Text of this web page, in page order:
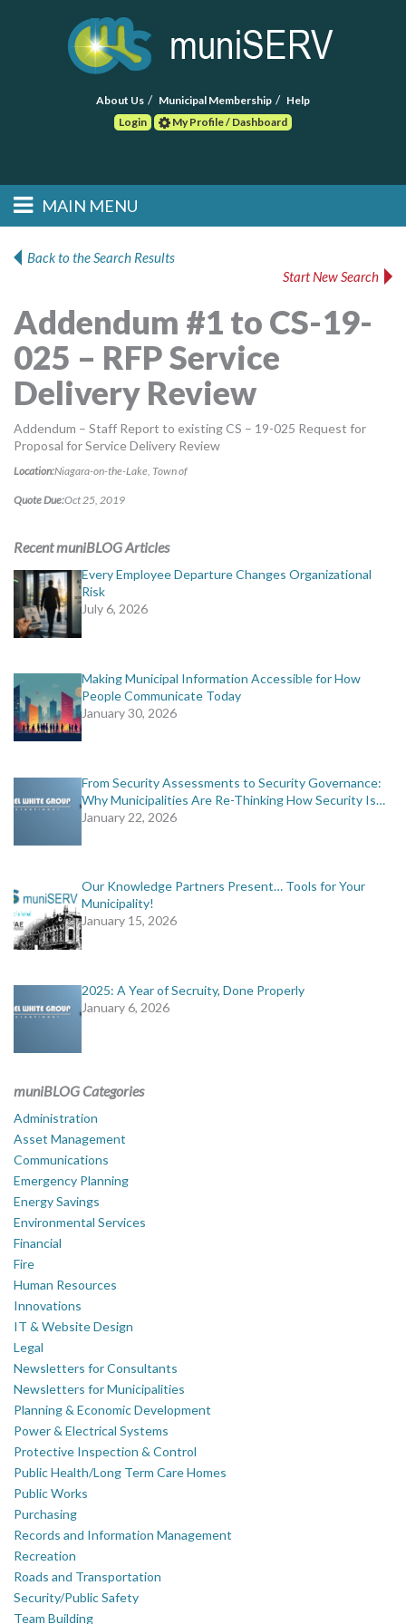
About Us Municipal Membership
Help
Login
My Profile / Dashboard
Main menu
Skip to primary
Skip to secondary
MAIN MENU
POST RFP
CONTACT US
Back to the Search Results
Start New Search
Addendum #1 to CS-19-
025 – RFP Service
Delivery Review
Addendum – Staff Report to existing CS – 19-025 Request for
Proposal for Service Delivery Review
Location:Niagara-on-the-Lake, Town of
Quote Due:Oct 25, 2019
Recent muniBLOG Articles
Every Employee Departure Changes Organizational
Risk
July 6, 2026
Making Municipal Information Accessible for How
People Communicate Today
January 30, 2026
From Security Assessments to Security Governance:
Why Municipalities Are Re-Thinking How Security Is…
January 22, 2026
Our Knowledge Partners Present… Tools for Your
Municipality!
January 15, 2026
2025: A Year of Secruity, Done Properly
January 6, 2026
muniBLOG Categories
Administration
Asset Management
Communications
Emergency Planning
Energy Savings
Environmental Services
Financial
Fire
Human Resources
Innovations
IT & Website Design
Legal
Newsletters for Consultants
Newsletters for Municipalities
Planning & Economic Development
Power & Electrical Systems
Protective Inspection & Control
Public Health/Long Term Care Homes
Public Works
Purchasing
Records and Information Management
Recreation
Roads and Transportation
Security/Public Safety
Team Building